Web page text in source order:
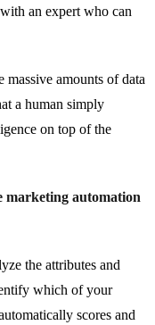
an expert who can
massive amounts of data
a human simply
on top of the
marketing automation
the attributes and
which of your
scores and